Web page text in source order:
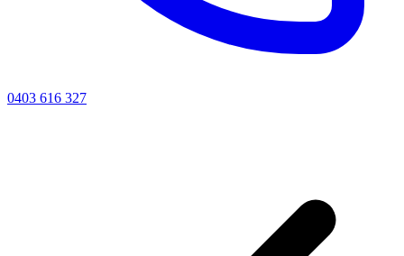
0403 616 327